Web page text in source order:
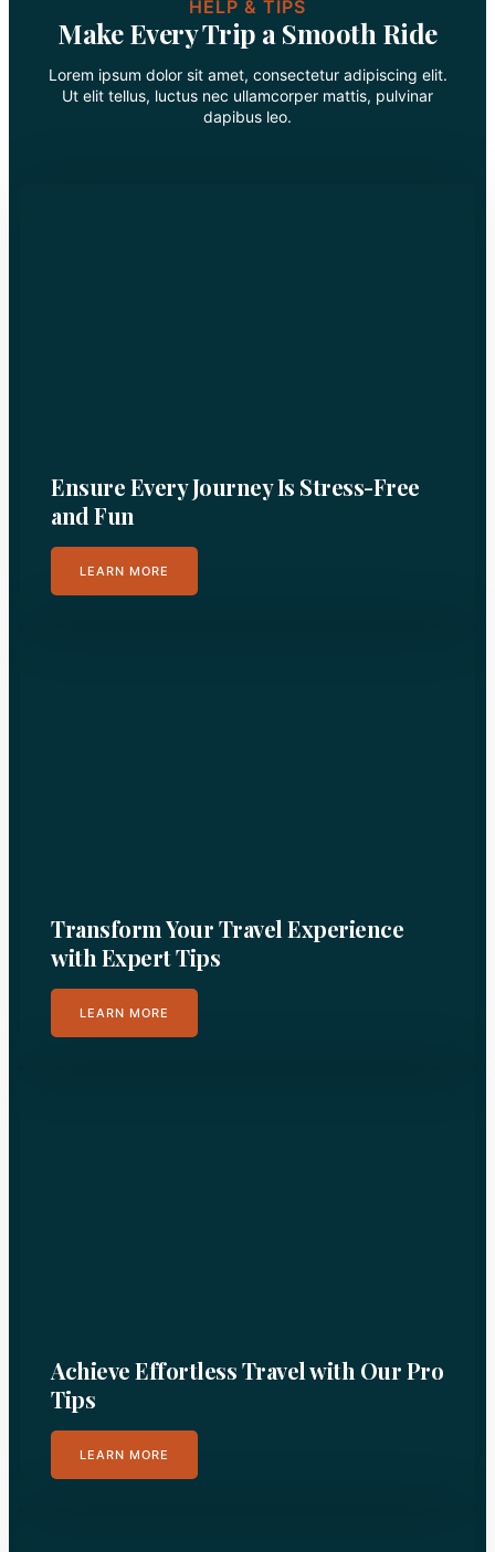
HELP & TIPS
Make Every Trip a Smooth Ride
Lorem ipsum dolor sit amet, consectetur adipiscing elit.
Ut elit tellus, luctus nec ullamcorper mattis, pulvinar
dapibus leo.
Ensure Every Journey Is Stress-Free
and Fun
LEARN MORE
Transform Your Travel Experience
with Expert Tips
LEARN MORE
Achieve Effortless Travel with Our Pro
Tips
LEARN MORE